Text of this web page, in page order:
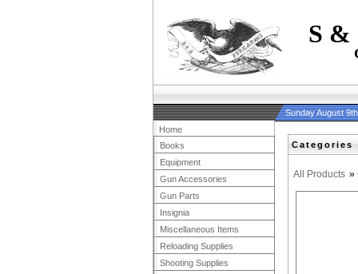
S &
Sunday August
Categories
All Products »
Home
Books
Equipment
Gun Accessories
Gun Parts
Insignia
Miscellaneous Items
Reloading Supplies
Shooting Supplies